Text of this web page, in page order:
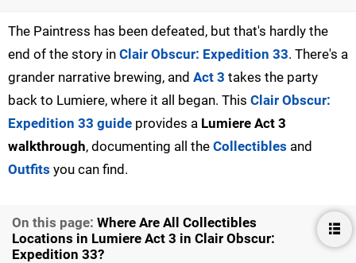
The Paintress has been defeated, but that's hardly the
end of the story in Clair Obscur: Expedition 33. There's a
grander narrative brewing, and Act 3 takes the party
back to Lumiere, where it all began. This Clair Obscur:
Expedition 33 guide provides a Lumiere Act 3
walkthrough, documenting all the Collectibles and
Outfits you can find.
On this page: Where Are All Collectibles
Locations in Lumiere Act 3 in Clair Obscur:
Expedition 33?